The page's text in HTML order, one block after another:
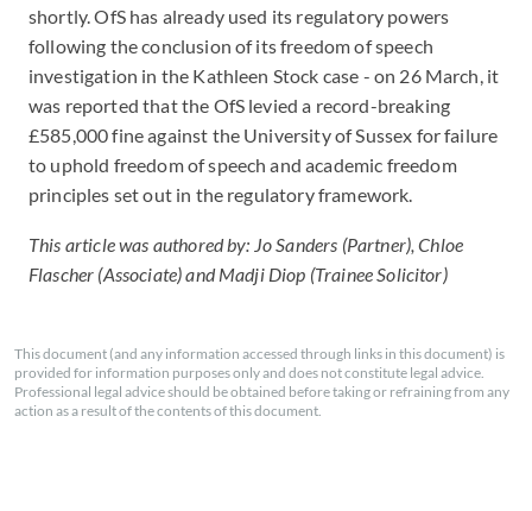
shortly. OfS has already used its regulatory powers
following the conclusion of its freedom of speech
investigation in the Kathleen Stock case - on 26 March, it
was reported that the OfS levied a record-breaking
£585,000 fine against the University of Sussex for failure
to uphold freedom of speech and academic freedom
principles set out in the regulatory framework.
This article was authored by: Jo Sanders (Partner), Chloe
Flascher (Associate) and Madji Diop (Trainee Solicitor)
This document (and any information accessed through links in this document) is
provided for information purposes only and does not constitute legal advice.
Professional legal advice should be obtained before taking or refraining from any
action as a result of the contents of this document.